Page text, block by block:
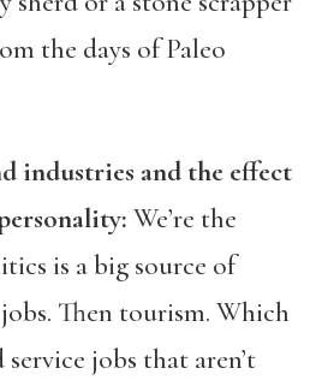
the days of Paleo
industries and the effect
We’re the
is a big source of
Then tourism. Which
jobs that aren’t